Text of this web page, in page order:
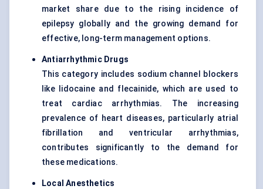
market share due to the rising incidence of
epilepsy globally and the growing demand for
effective, long-term management options.
Antiarrhythmic Drugs
This category includes sodium channel blockers
like lidocaine and flecainide, which are used to
treat cardiac arrhythmias. The increasing
prevalence of heart diseases, particularly atrial
fibrillation and ventricular arrhythmias,
contributes significantly to the demand for
these medications.
Local Anesthetics